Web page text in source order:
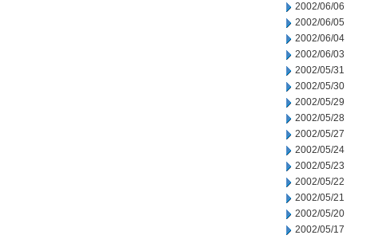
2002/06/06
2002/06/05
2002/06/04
2002/06/03
2002/05/31
2002/05/30
2002/05/29
2002/05/28
2002/05/27
2002/05/24
2002/05/23
2002/05/22
2002/05/21
2002/05/20
2002/05/17